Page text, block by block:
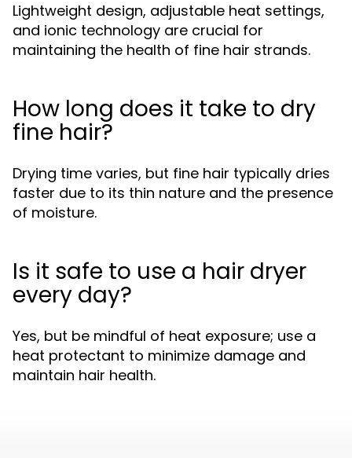
Lightweight design, adjustable heat settings,
and ionic technology are crucial for
maintaining the health of fine hair strands.
How long does it take to dry
fine hair?
Drying time varies, but fine hair typically dries
faster due to its thin nature and the presence
of moisture.
Is it safe to use a hair dryer
every day?
Yes, but be mindful of heat exposure; use a
heat protectant to minimize damage and
maintain hair health.